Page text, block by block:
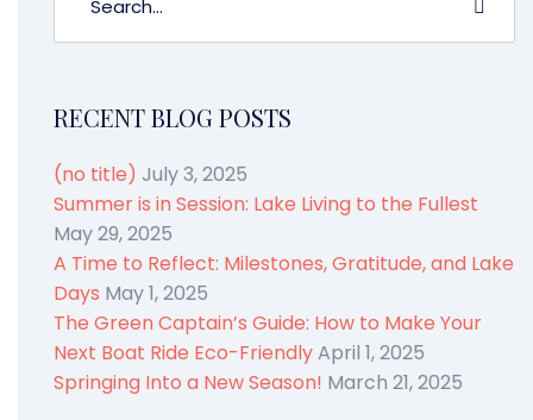
RECENT BLOG POSTS
(no title) July 3, 2025
Summer is in Session: Lake Living to the Fullest
May 29, 2025
A Time to Reflect: Milestones, Gratitude, and Lake
Days May 1, 2025
The Green Captain’s Guide: How to Make Your
Next Boat Ride Eco-FriendlyApril 1, 2025
Springing Into a New Season! March 21, 2025